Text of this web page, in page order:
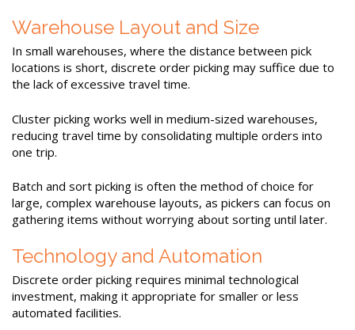
Warehouse Layout and Size
In small warehouses, where the distance between pick
locations is short, discrete order picking may suffice due to
the lack of excessive travel time.
Cluster picking works well in medium-sized warehouses,
reducing travel time by consolidating multiple orders into
one trip.
Batch and sort picking is often the method of choice for
large, complex warehouse layouts, as pickers can focus on
gathering items without worrying about sorting until later.
Technology and Automation
Discrete order picking requires minimal technological
investment, making it appropriate for smaller or less
automated facilities.